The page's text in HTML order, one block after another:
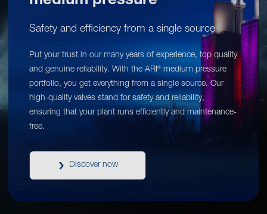
Safety and efficiency from a single source
Put your trust in our many years of experience, top quality
and genuine reliability. With the ARI® medium pressure
portfolio, you get everything from a single source. Our
high-quality valves stand for safety and reliability,
ensuring that your plant runs efficiently and maintenance-
free.
Discover now
Knowledge: Steam and condensate
expertise